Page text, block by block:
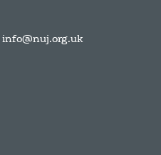
info@nuj.org.uk